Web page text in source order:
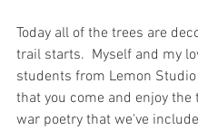
Today all of the trees are
trail starts.  Myself and my
students from Lemon
that you come and enjoy the
war poetry that we've